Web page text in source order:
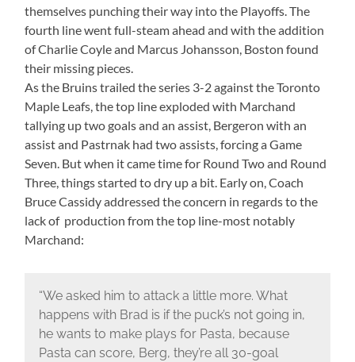
themselves punching their way into the Playoffs. The
fourth line went full-steam ahead and with the addition
of Charlie Coyle and Marcus Johansson, Boston found
their missing pieces.
As the Bruins trailed the series 3-2 against the Toronto
Maple Leafs, the top line exploded with Marchand
tallying up two goals and an assist, Bergeron with an
assist and Pastrnak had two assists, forcing a Game
Seven. But when it came time for Round Two and Round
Three, things started to dry up a bit. Early on, Coach
Bruce Cassidy addressed the concern in regards to the
lack of production from the top line-most notably
Marchand:
“We asked him to attack a little more. What
happens with Brad is if the puck’s not going in,
he wants to make plays for Pasta, because
Pasta can score, Berg, they’re all 30-goal